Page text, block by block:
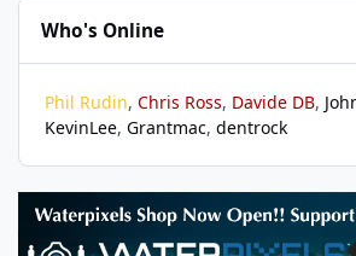
Who's Online
Phil Rudin Chris Ross Davide DB
KevinLee Grantmac dentrock